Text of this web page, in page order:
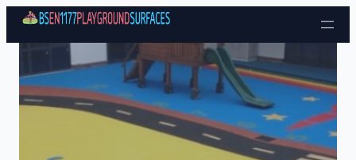
Skip to content